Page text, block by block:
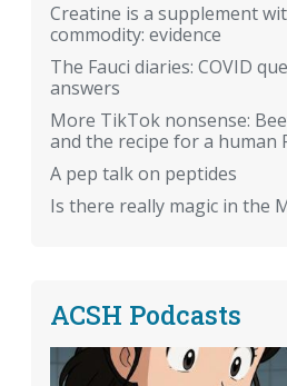
Creatine is a supplement
commodity: evidence
The Fauci diaries: COVID
answers
More TikTok nonsense:
and the recipe for a human
A pep talk on peptides
Is there really magic in the
ACSH Podcasts